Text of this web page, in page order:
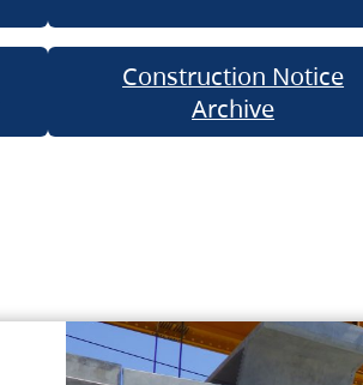
Construction Notice
Archive